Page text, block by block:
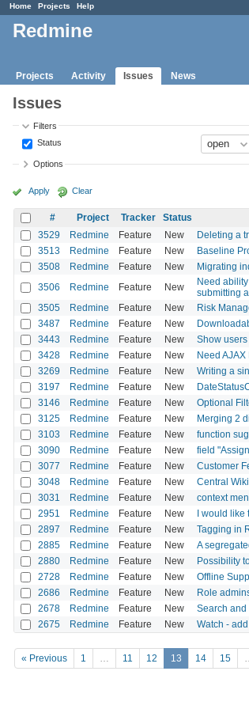
Home Projects Help
Redmine
Projects Activity Issues News
Issues
Filters
Status
Options
Apply Clear
# Project Tracker Status
3529
Redmine Feature New Deleting a
3513 Redmine Feature New Baseline
3508 Redmine Feature New Migrating
3506 Redmine Feature New
Need
submitting
3505 Redmine Feature New Risk
3487 Redmine Feature New
3443 Redmine Feature New Show users
3428 Redmine Feature New Need AJAX
3269 Redmine Feature New Writing a
3197 Redmine Feature New
3146 Redmine Feature New Optional
3125 Redmine Feature New Merging 2
3103 Redmine Feature New function
3090 Redmine Feature New field
3077 Redmine Feature New Customer
3048 Redmine Feature New Central
3031 Redmine Feature New context
2951 Redmine Feature New I would like
2897 Redmine Feature New Tagging in
2885 Redmine Feature New A
2880 Redmine Feature New Possibility
2728 Redmine Feature New Offline
2686 Redmine Feature New Role
2678 Redmine Feature New Search and
2675 Redmine Feature New Watch -
« Previous 1 … 11 12 13 14 15